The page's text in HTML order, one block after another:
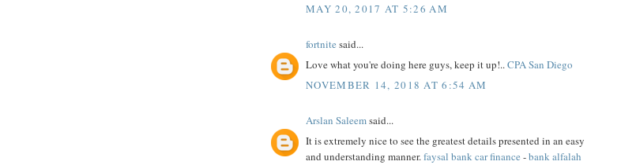
MAY 20, 2017 AT 5:26 AM
fortnite said...
Love what you're doing here guys, keep it up!..CPA San Diego
NOVEMBER 14, 2018 AT 6:54 AM
Arslan Saleemsaid...
It is extremely nice to see the greatest details presented in an easy
and understanding manner.faysal bank car finance -bank alfalah